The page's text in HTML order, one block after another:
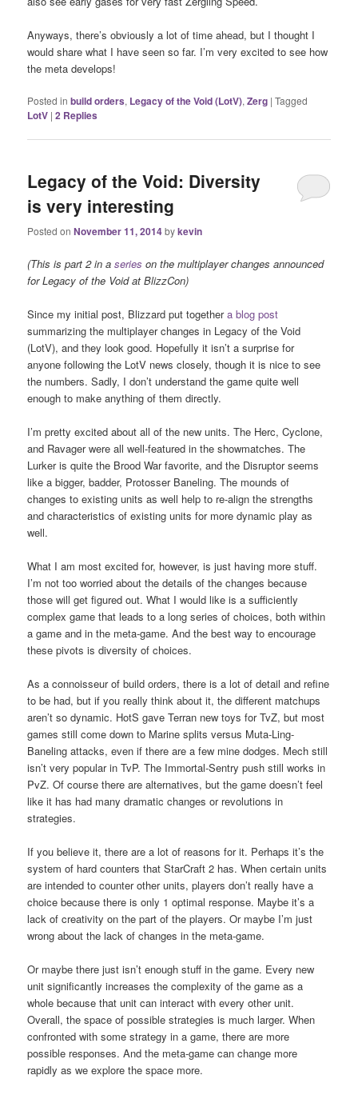
Anyways, there’s obviously a lot of time ahead, but I thought I
would share what I have seen so far. I’m very excited to see how
the meta develops!
Posted in build orders, Legacy of the Void (LotV),Zerg |Tagged
LotV |2 Replies
Legacy of the Void: Diversity
is very interesting
Posted onNovember 11, 2014bykevin
(This is part 2 in aseries on the multiplayer changes announced
for Legacy of the Void at BlizzCon)
Since my initial post, Blizzard put togethera blog post
summarizing the multiplayer changes in Legacy of the Void
(LotV), and they look good. Hopefully it isn’t a surprise for
anyone following the LotV news closely, though it is nice to see
the numbers. Sadly, I don’t understand the game quite well
enough to make anything of them directly.
I’m pretty excited about all of the new units. The Herc, Cyclone,
and Ravager were all well-featured in the showmatches. The
Lurker is quite the Brood War favorite, and the Disruptor seems
like a bigger, badder, Protosser Baneling. The mounds of
changes to existing units as well help to re-align the strengths
and characteristics of existing units for more dynamic play as
well.
What I am most excited for, however, is just having more stuff.
I’m not too worried about the details of the changes because
those will get figured out. What I would like is a sufficiently
complex game that leads to a long series of choices, both within
a game and in the meta-game. And the best way to encourage
these pivots is diversity of choices.
As a connoisseur of build orders, there is a lot of detail and refine
to be had, but if you really think about it, the different matchups
aren’t so dynamic. HotS gave Terran new toys for TvZ, but most
games still come down to Marine splits versus Muta-Ling-
Baneling attacks, even if there are a few mine dodges. Mech still
isn’t very popular in TvP. The Immortal-Sentry push still works in
PvZ. Of course there are alternatives, but the game doesn’t feel
like it has had many dramatic changes or revolutions in
strategies.
If you believe it, there are a lot of reasons for it. Perhaps it’s the
system of hard counters that StarCraft 2 has. When certain units
are intended to counter other units, players don’t really have a
choice because there is only 1 optimal response. Maybe it’s a
lack of creativity on the part of the players. Or maybe I’m just
wrong about the lack of changes in the meta-game.
Or maybe there just isn’t enough stuff in the game. Every new
unit significantly increases the complexity of the game as a
whole because that unit can interact with every other unit.
Overall, the space of possible strategies is much larger. When
confronted with some strategy in a game, there are more
possible responses. And the meta-game can change more
rapidly as we explore the space more.